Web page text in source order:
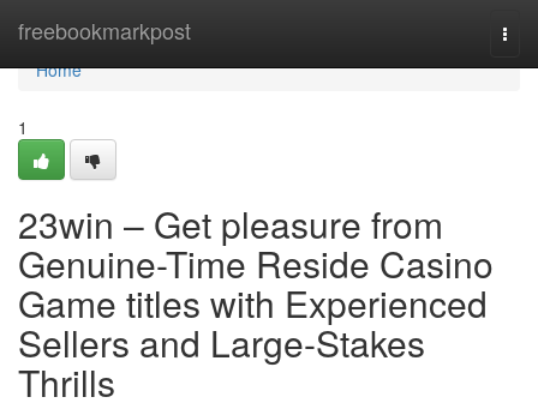
freebookmarkpost
Home
Home
1
23win – Get pleasure from
Genuine-Time Reside Casino
Game titles with Experienced
Sellers and Large-Stakes
Thrills